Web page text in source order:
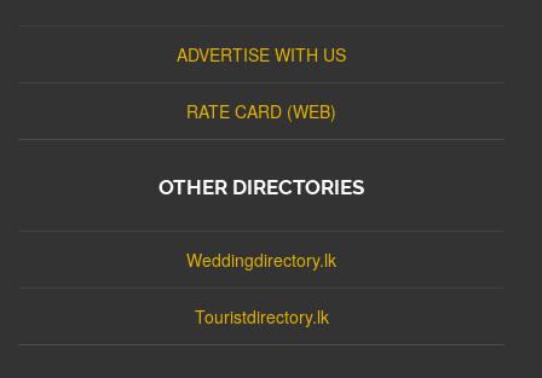
ADVERTISE WITH US
RATE CARD (WEB)
OTHER DIRECTORIES
Weddingdirectory.lk
Touristdirectory.lk